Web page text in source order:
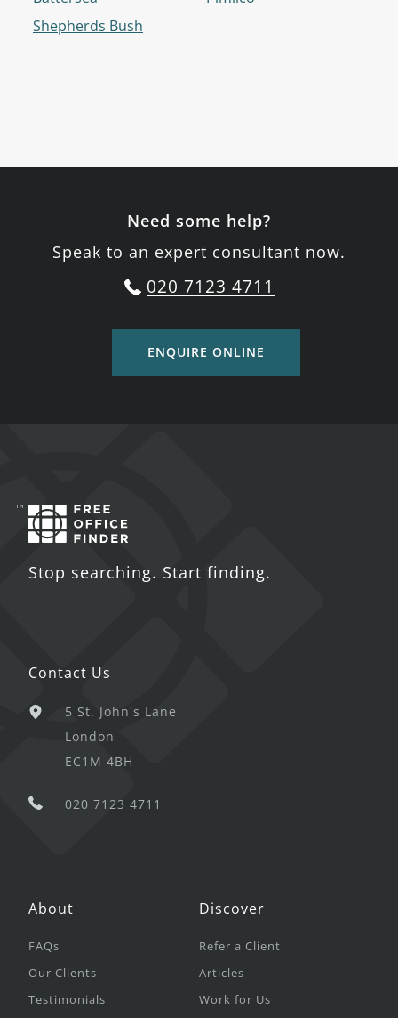
Shepherds Bush
Need some help?
Speak to an expert consultant now.
020 7123 4711
ENQUIRE ONLINE
Stop searching. Start finding.
Contact Us
5 St. John's Lane
London
EC1M 4BH
020 7123 4711
About
FAQs
Our Clients
Testimonials
Discover
Refer a Client
Articles
Work for Us